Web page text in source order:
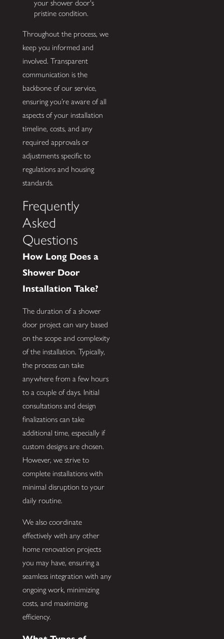
your shower door's
pristine condition.
Throughout the process, we
keep you informed and
involved. Transparent
communication is the
backbone of our service,
ensuring you’re aware of all
aspects of your installation
timeline, costs, and any
required approvals or
adjustments specific to
regulations and housing
standards.
Frequently
Asked
Questions
How Long Does a
Shower Door
Installation Take?
The duration of a shower
door project can vary based
on the scope and complexity
of the installation. Typically,
the process can take
anywhere from a few hours
to a couple of days. Initial
consultations and design
finalizations can take
additional time, especially if
custom designs are chosen.
However, we strive to
complete installations with
minimal disruption to your
daily routine.
We also coordinate
effectively with any other
home renovation projects
you may have, ensuring a
seamless integration with any
ongoing work, minimizing
costs, and maximizing
efficiency.